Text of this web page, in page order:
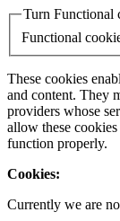
Turn Functional
Functional
These cookies
and content. They
providers whose
allow these
function properly.
Cookies:
Currently we are